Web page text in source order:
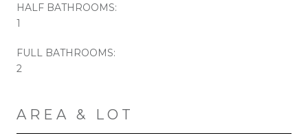
HALF BATHROOMS:
1
FULL BATHROOMS:
2
AREA & LOT